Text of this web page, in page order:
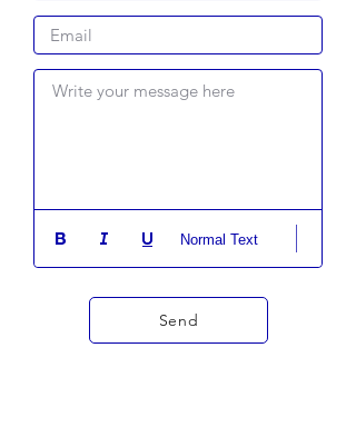
Write your message here
Normal Text
Send